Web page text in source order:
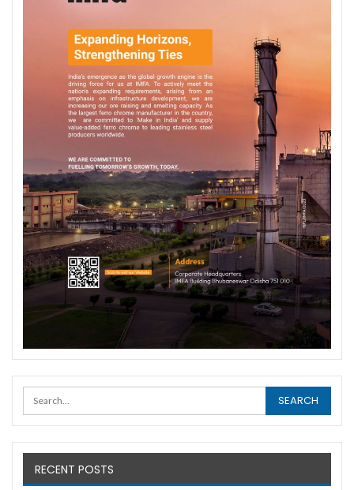
RECENT POSTS